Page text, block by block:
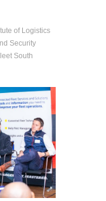
of Logistics
Security
South